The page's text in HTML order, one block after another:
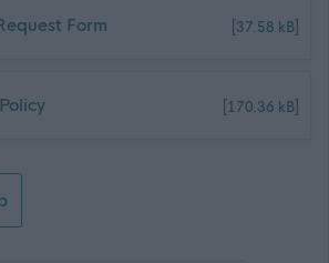
attachment
Form [37.58 kB]
attachment [170.36 kB]